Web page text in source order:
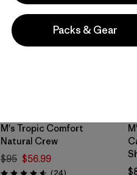
M's Tropic Comfort
Natural Crew
$95 $56.99
(24Reviews
)
Packs & Gear